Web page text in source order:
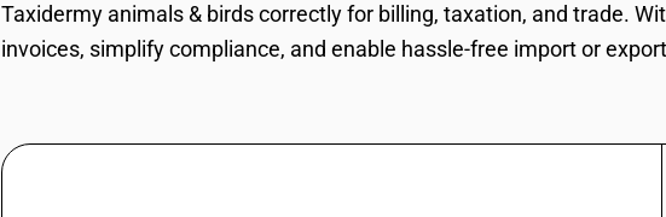
Taxidermy animals & birds correctly for billing, taxation, and trade.
invoices, simplify compliance, and enable hassle-free import or